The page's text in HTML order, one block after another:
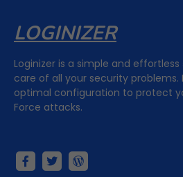
LOGINIZER
Loginizer is a simple and
care of all your security
optimal configuration to protect
Force attacks.